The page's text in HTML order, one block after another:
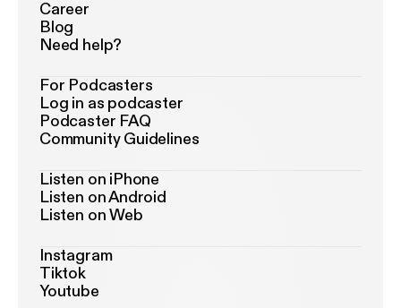
Career
Blog
Need help?
For Podcasters
Log in as podcaster
Podcaster FAQ
Community Guidelines
Listen on iPhone
Listen on Android
Listen on Web
Instagram
Tiktok
Youtube